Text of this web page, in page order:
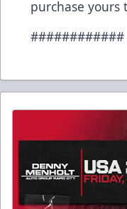
purchase yours
############